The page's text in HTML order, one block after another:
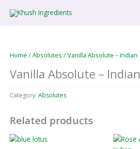
Home /Absolutes / Vanilla Absolute – Indian
Vanilla Absolute – Indian
Category: Absolutes
Related products